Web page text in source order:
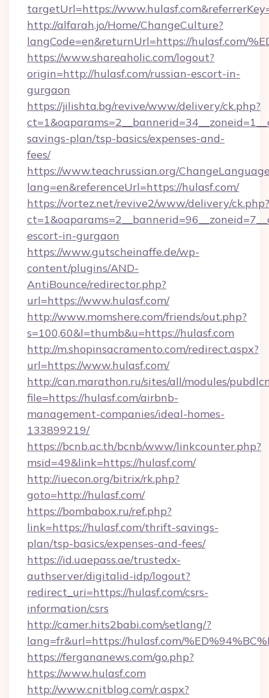
targetUrl=https://
http://alfarah.jo/Home/ChangeCulture?
langCode=en&returnUrl=https://hulasf.com/
https://www.shareaholic.com/logout?
origin=http://hulasf.com/russian-escort-in-
gurgaon
https://jilishta.bg/revive/www/delivery/ck.php?
savings-plan/tsp-basics/expenses-and-
fees/
https://www.teachrussian.org/
lang=en&referenceUrl=https://hulasf.com/
https://vortez.net/revive2/www/delivery/ck.php?
escort-in-gurgaon
https://www.gutscheinaffe.de/wp-
content/plugins/AND-
AntiBounce/redirector.php?
url=https://www.hulasf.com/
http://www.momshere.com/friends/out.php?
s=100,60&l=thumb&u=https://hulasf.com
http://m.shopinsacramento.com/redirect.aspx?
url=https://www.hulasf.com/
http://can.marathon.ru/sites/all/modules/
file=https://hulasf.com/airbnb-
management-companies/ideal-homes-
133899219/
https://bcnb.ac.th/bcnb/www/linkcounter.php?
msid=49&link=https://hulasf.com/
http://iuecon.org/bitrix/rk.php?
goto=http://hulasf.com/
https://bombabox.ru/ref.php?
link=https://hulasf.com/thrift-savings-
plan/tsp-basics/expenses-and-fees/
https://id.uaepass.ae/trustedx-
authserver/digitalid-idp/logout?
redirect_uri=https://hulasf.com/csrs-
information/csrs
http://camer.hits2babi.com/setlang/?
lang=fr&url=https://hulasf.com/
https://fergananews.com/go.php?
https://www.hulasf.com
http://www.cnitblog.com/r.aspx?